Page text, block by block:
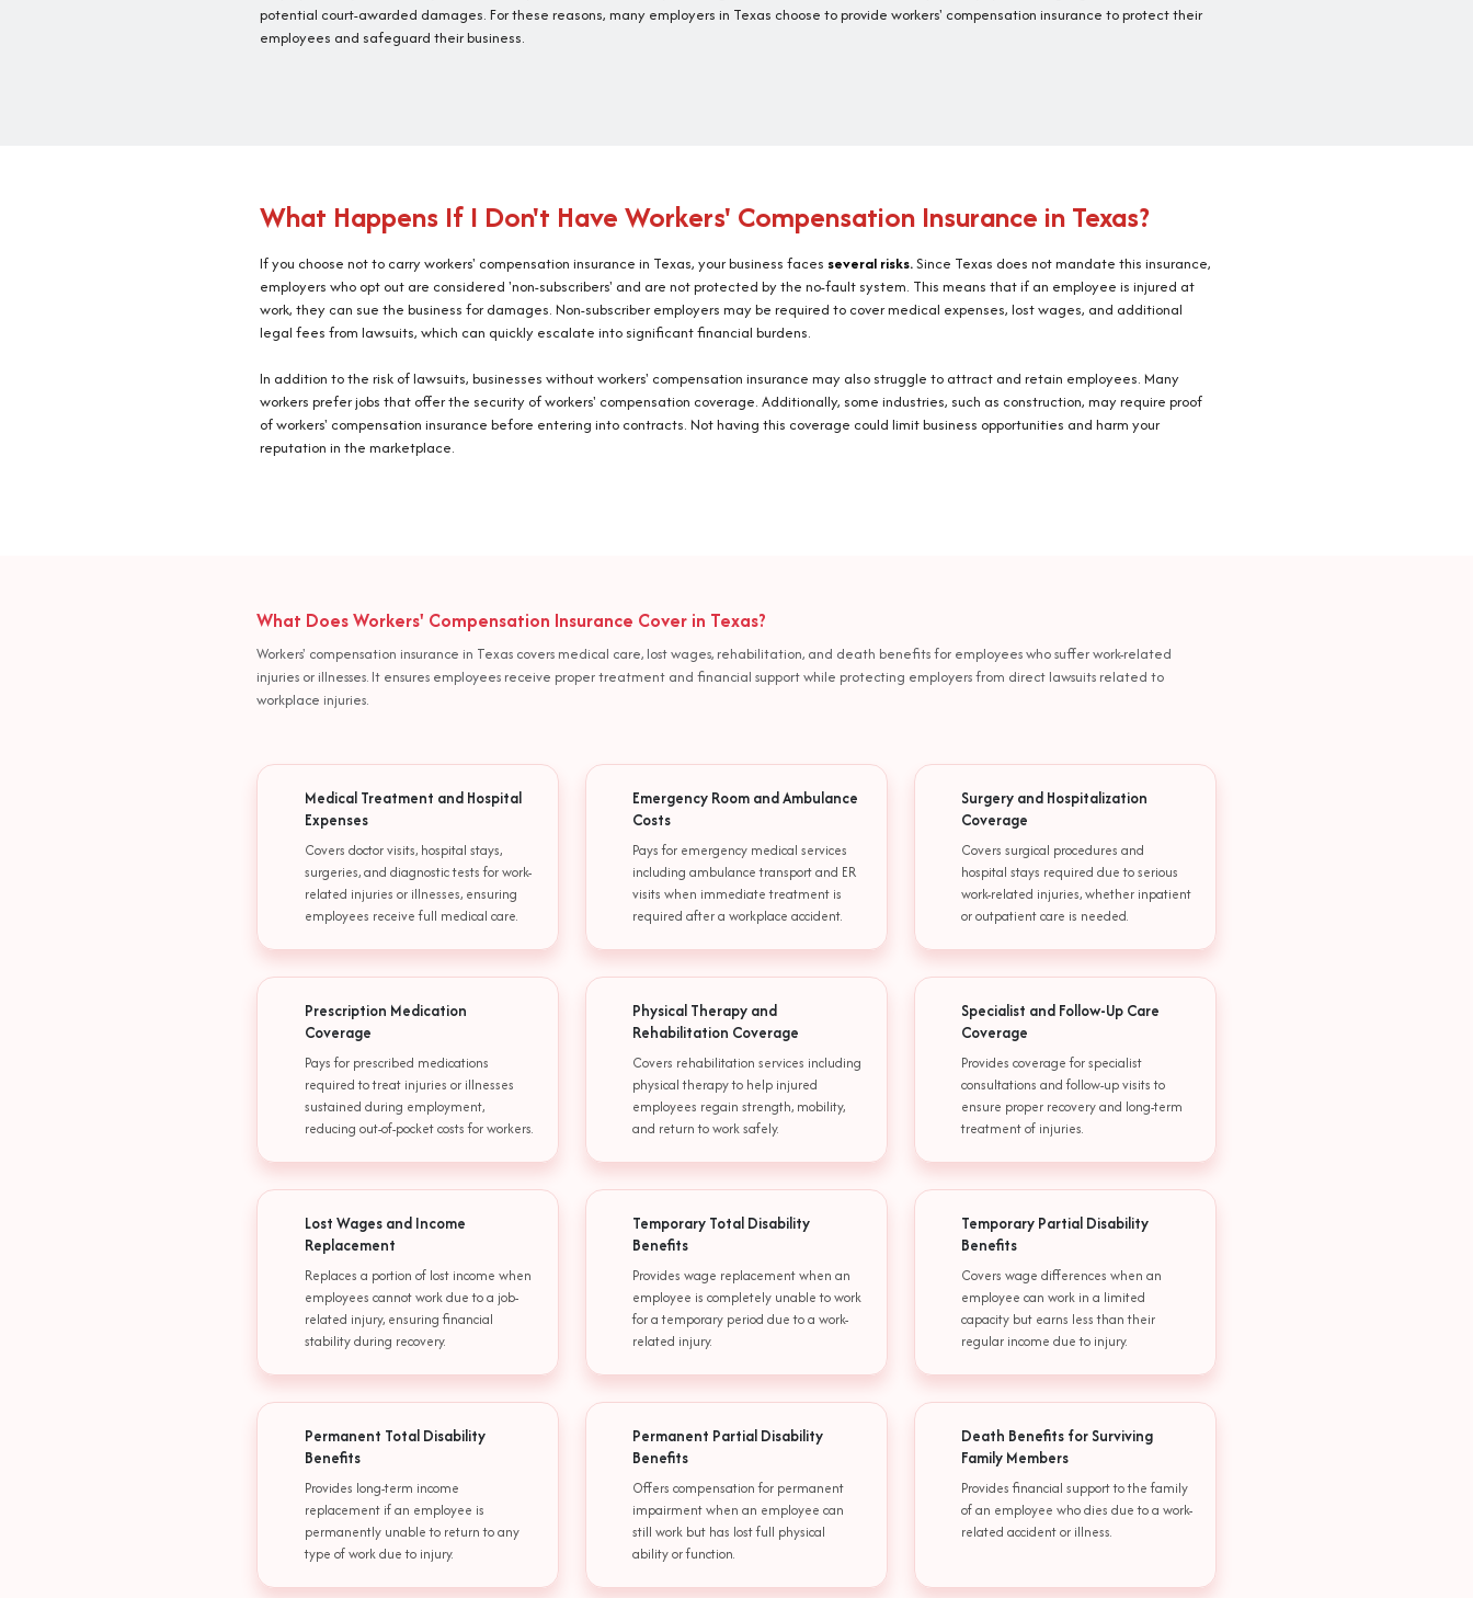
potential court-awarded damages. For these reasons, many employers in Texas choose to provide workers' compensation insurance to protect their
employees and safeguard their business.
What Happens If I Don't Have Workers' Compensation Insurance in Texas?
If you choose not to carry workers' compensation insurance in Texas, your business faces several risks.Since Texas does not mandate this insurance,
employers who opt out are considered 'non-subscribers' and are not protected by the no-fault system. This means that if an employee is injured at
work, they can sue the business for damages. Non-subscriber employers may be required to cover medical expenses, lost wages, and additional
legal fees from lawsuits, which can quickly escalate into significant financial burdens.
In addition to the risk of lawsuits, businesses without workers' compensation insurance may also struggle to attract and retain employees. Many
workers prefer jobs that offer the security of workers' compensation coverage. Additionally, some industries, such as construction, may require proof
of workers' compensation insurance before entering into contracts. Not having this coverage could limit business opportunities and harm your
reputation in the marketplace.
What Does Workers' Compensation Insurance Cover in Texas?
Workers' compensation insurance in Texas covers medical care, lost wages, rehabilitation, and death benefits for employees who suffer work-related
injuries or illnesses. It ensures employees receive proper treatment and financial support while protecting employers from direct lawsuits related to
workplace injuries.
Medical Treatment and Hospital
Expenses
Covers doctor visits, hospital stays,
surgeries, and diagnostic tests for work-
related injuries or illnesses, ensuring
employees receive full medical care.
Emergency Room and Ambulance
Costs
Pays for emergency medical services
including ambulance transport and ER
visits when immediate treatment is
required after a workplace accident.
Surgery and Hospitalization
Coverage
Covers surgical procedures and
hospital stays required due to serious
work-related injuries, whether inpatient
or outpatient care is needed.
Prescription Medication
Coverage
Pays for prescribed medications
required to treat injuries or illnesses
sustained during employment,
reducing out-of-pocket costs for workers.
Physical Therapy and
Rehabilitation Coverage
Covers rehabilitation services including
physical therapy to help injured
employees regain strength, mobility,
and return to work safely.
Specialist and Follow-Up Care
Coverage
Provides coverage for specialist
consultations and follow-up visits to
ensure proper recovery and long-term
treatment of injuries.
Lost Wages and Income
Replacement
Replaces a portion of lost income when
employees cannot work due to a job-
related injury, ensuring financial
stability during recovery.
Temporary Total Disability
Benefits
Provides wage replacement when an
employee is completely unable to work
for a temporary period due to a work-
related injury.
Temporary Partial Disability
Benefits
Covers wage differences when an
employee can work in a limited
capacity but earns less than their
regular income due to injury.
Permanent Total Disability
Benefits
Provides long-term income
replacement if an employee is
permanently unable to return to any
type of work due to injury.
Permanent Partial Disability
Benefits
Offers compensation for permanent
impairment when an employee can
still work but has lost full physical
ability or function.
Death Benefits for Surviving
Family Members
Provides financial support to the family
of an employee who dies due to a work-
related accident or illness.